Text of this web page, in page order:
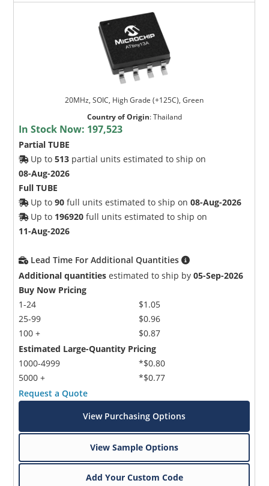
20MHz, SOIC, High Grade (+125C), Green
Country of Origin:Thailand
In Stock Now: 197,523
Partial TUBE
Up to513 partial units estimated to ship on
08-Aug-2026
Full TUBE
Up to90 full units estimated to ship on08-Aug-2026
Up to 196920 full units estimated to ship on
11-Aug-2026
Lead Time For Additional Quantities
Additional quantities estimated to ship by05-Sep-2026
Buy Now Pricing
1-24
25-99
100 +
$1.05
$0.96
$0.87
Estimated Large-Quantity Pricing
1000-4999
5000 +
*$0.80
*$0.77
Request a Quote
View Purchasing Options
View Sample Options
Add Your Custom Code